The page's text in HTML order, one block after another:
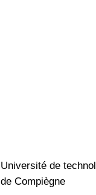
Université de
de Compiègne